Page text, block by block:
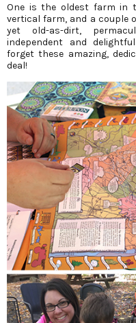
One is the oldest farm in
vertical farm, and a couple
yet old-as-dirt,
independent and
forget these amazing,
deal!